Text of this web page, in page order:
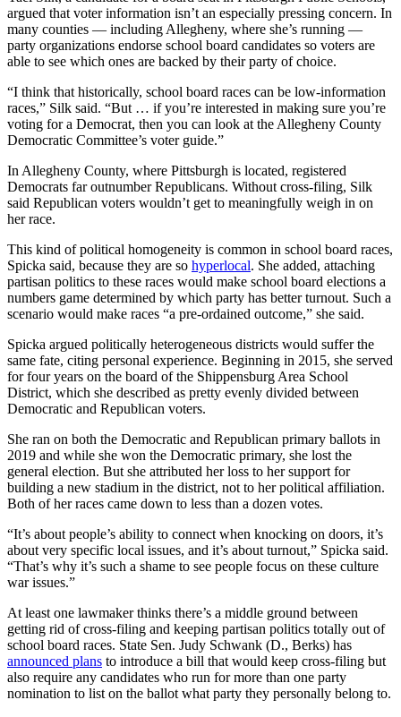
argued that voter information isn’t an especially pressing concern. In
many counties — including Allegheny, where she’s running —
party organizations endorse school board candidates so voters are
able to see which ones are backed by their party of choice.
“I think that historically, school board races can be low-information
races,” Silk said. “But … if you’re interested in making sure you’re
voting for a Democrat, then you can look at the Allegheny County
Democratic Committee’s voter guide.”
In Allegheny County, where Pittsburgh is located, registered
Democrats far outnumber Republicans. Without cross-filing, Silk
said Republican voters wouldn’t get to meaningfully weigh in on
her race.
This kind of political homogeneity is common in school board races,
Spicka said, because they are so hyperlocal. She added, attaching
partisan politics to these races would make school board elections a
numbers game determined by which party has better turnout. Such a
scenario would make races “a pre-ordained outcome,” she said.
Spicka argued politically heterogeneous districts would suffer the
same fate, citing personal experience. Beginning in 2015, she served
for four years on the board of the Shippensburg Area School
District, which she described as pretty evenly divided between
Democratic and Republican voters.
She ran on both the Democratic and Republican primary ballots in
2019 and while she won the Democratic primary, she lost the
general election. But she attributed her loss to her support for
building a new stadium in the district, not to her political affiliation.
Both of her races came down to less than a dozen votes.
“It’s about people’s ability to connect when knocking on doors, it’s
about very specific local issues, and it’s about turnout,” Spicka said.
“That’s why it’s such a shame to see people focus on these culture
war issues.”
At least one lawmaker thinks there’s a middle ground between
getting rid of cross-filing and keeping partisan politics totally out of
school board races. State Sen. Judy Schwank (D., Berks) has
announced plans to introduce a bill that would keep cross-filing but
also require any candidates who run for more than one party
nomination to list on the ballot what party they personally belong to.